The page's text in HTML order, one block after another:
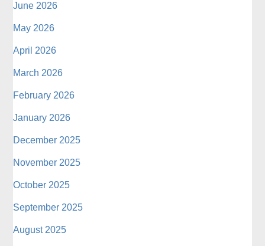
June 2026
May 2026
April 2026
March 2026
February 2026
January 2026
December 2025
November 2025
October 2025
September 2025
August 2025